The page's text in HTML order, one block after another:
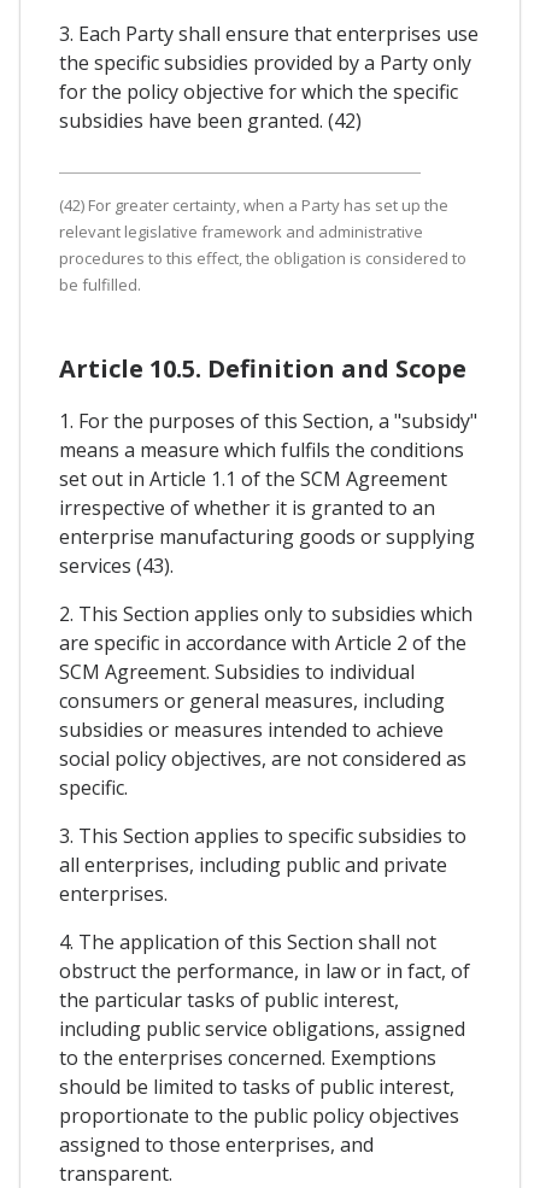
3. Each Party shall ensure that enterprises use
the specific subsidies provided by a Party only
for the policy objective for which the specific
subsidies have been granted. (42)
(42) For greater certainty, when a Party has set up the
relevant legislative framework and administrative
procedures to this effect, the obligation is considered to
be fulfilled.
Article 10.5. Definition and Scope
1. For the purposes of this Section, a "subsidy"
means a measure which fulfils the conditions
set out in Article 1.1 of the SCM Agreement
irrespective of whether it is granted to an
enterprise manufacturing goods or supplying
services (43).
2. This Section applies only to subsidies which
are specific in accordance with Article 2 of the
SCM Agreement. Subsidies to individual
consumers or general measures, including
subsidies or measures intended to achieve
social policy objectives, are not considered as
specific.
3. This Section applies to specific subsidies to
all enterprises, including public and private
enterprises.
4. The application of this Section shall not
obstruct the performance, in law or in fact, of
the particular tasks of public interest,
including public service obligations, assigned
to the enterprises concerned. Exemptions
should be limited to tasks of public interest,
proportionate to the public policy objectives
assigned to those enterprises, and
transparent.